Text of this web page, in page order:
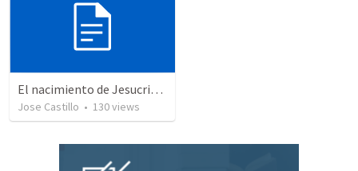
El nacimiento de Jesucristo
Jose Castillo • 130views